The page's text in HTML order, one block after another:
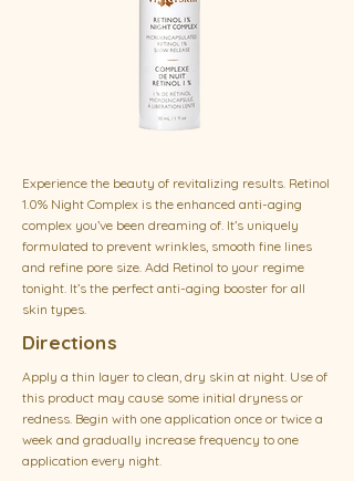
Experience the beauty of revitalizing results. Retinol
1.0% Night Complex is the enhanced anti-aging
complex you’ve been dreaming of. It’s uniquely
formulated to prevent wrinkles, smooth fine lines
and refine pore size. Add Retinol to your regime
tonight. It’s the perfect anti-aging booster for all
skin types.
Directions
Apply a thin layer to clean, dry skin at night. Use of
this product may cause some initial dryness or
redness. Begin with one application once or twice a
week and gradually increase frequency to one
application every night.